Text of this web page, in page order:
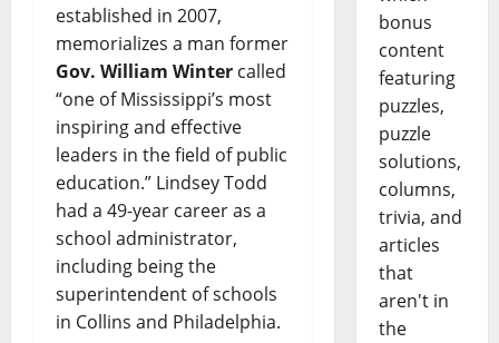
established in 2007,
memorializes a man former
Gov. William Winter called
“one of Mississippi’s most
inspiring and effective
leaders in the field of public
education.” Lindsey Todd
had a 49-year career as a
school administrator,
including being the
superintendent of schools
in Collins and Philadelphia.
bonus
content
featuring
puzzles,
puzzle
solutions,
columns,
trivia, and
articles
that
aren't in
the